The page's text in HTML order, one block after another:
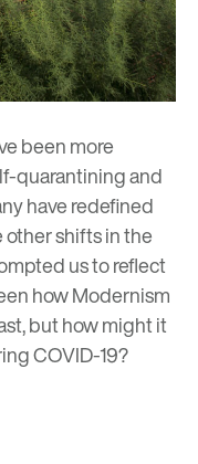
been more
quarantining and
have redefined
other shifts in the
us to reflect
how Modernism
, but how might it
COVID-19?